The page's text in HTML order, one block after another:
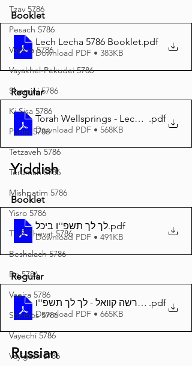
Tzav 5786
Pesach 5786
Vayikra 5786
Vayakhel-Pekudei 5786
Shemini 5786
Ki Sisa 5786
Purim 5786
Tetzaveh 5786
Terumah 5786
Mishpatim 5786
Yisro 5786
Tu B'Shevat 5786
Beshalach 5786
Bo 5786
Vaeira 5786
Shemos 5786
Vayechi 5786
Vayigash 5786
Booklet
Lech Lecha 5786 Booklet.pdf
Download PDF • 383KB
Regular
Torah Wellsprings - Lech Lecha 5786
.pdf
Download PDF • 568KB
Yiddish
Booklet
לך לך תשפ''ו ביכל.pdf
Download PDF • 491KB
Regular
דער פרשה קוואל - לך לך תשפ''ו A4.pdf
Download PDF • 665KB
Russian